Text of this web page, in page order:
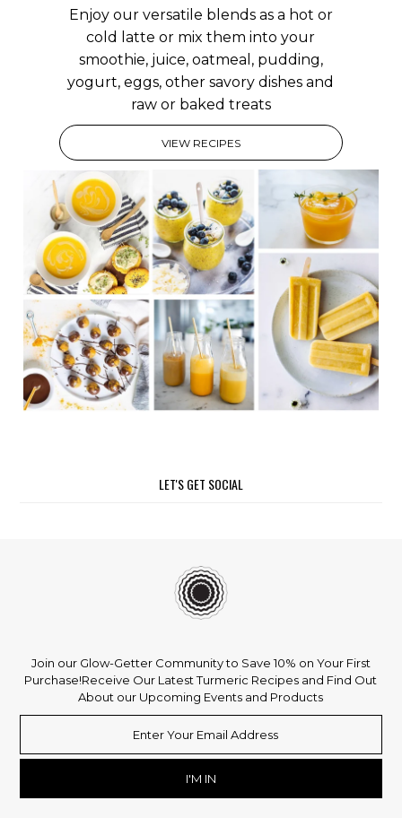
Enjoy our versatile blends as a hot or
cold latte or mix them into your
smoothie, juice, oatmeal, pudding,
yogurt, eggs, other savory dishes and
raw or baked treats
VIEW RECIPES
LET'S GET SOCIAL
Join our Glow-Getter Community to Save 10% on Your First
Purchase!Receive Our Latest Turmeric Recipes and Find Out
About our Upcoming Events and Products